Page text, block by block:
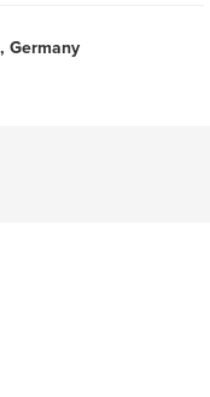
Germany